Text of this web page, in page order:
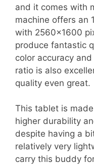
and it comes with
machine offers an
with 2560×1600
produce fantastic
color accuracy
ratio is also
quality even great.
This tablet is
higher durability
despite having a
relatively very
carry this buddy